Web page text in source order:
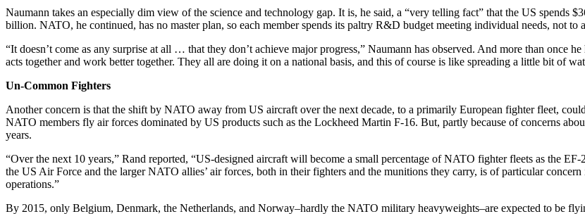
Naumann takes an especially dim view of the science and technology gap. It is, he said, a “very telling fact” that the US spends
billion. NATO, he continued, has no master plan, so each member spends its paltry R&D budget meeting individual needs, not to
“It doesn’t come as any surprise at all … that they don’t achieve major progress,” Naumann has observed. And more than once
acts together and work better together. They all are doing it on a national basis, and this of course is like spreading a little bit of
Un-Common Fighters
Another concern is that the shift by NATO away from US aircraft over the next decade, to a primarily European fighter fleet,
NATO members fly air forces dominated by US products such as the Lockheed Martin F-16. But, partly because of concerns
years.
“Over the next 10 years,” Rand reported, “US-designed aircraft will become a small percentage of NATO fighter fleets as the
the US Air Force and the larger NATO allies’ air forces, both in their fighters and the munitions they carry, is of particular
operations.”
By 2015, only Belgium, Denmark, the Netherlands, and Norway–hardly the NATO military heavyweights–are expected to be